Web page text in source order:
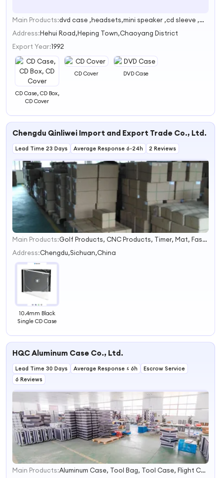
1
Main Products:
dvd case ,headsets,mini speaker ,cd sleeve ,wallpaper
Address:Hehui Road,Heping Town,Chaoyang District
Export Year:1992
CD Case, CD Box,
CD Cover
CD Cover DVD Case
Chengdu Qinliwei Import and Export Trade Co., Ltd.
Lead Time 23 Days Average Response 6-24h 2 Reviews
1
2
3
Main Products:
Golf Products, CNC Products, Timer, Mat, Fashion Accessories, Digital Counter, Photographic Equipment
Address:Chengdu,Sichuan,China
10.4mm Black
Single CD Case
HQC Aluminum Case Co., Ltd.
Lead Time 30 Days Average Response ≤ 6h
Escrow Service
6 Reviews
1
Main Products:
Aluminum Case, Tool Bag, Tool Case, Flight Case, Cosmetic Case, Briefcase, Poker Chip Case, Road Case, Tool Kit, Equipment Case